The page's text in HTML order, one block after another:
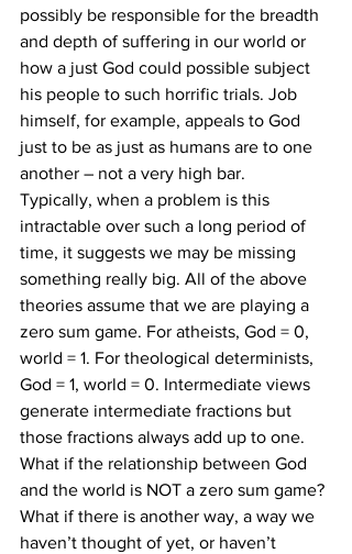
possibly be responsible for the breadth
and depth of suffering in our world or
how a just God could possible subject
his people to such horrific trials. Job
himself, for example, appeals to God
just to be as just as humans are to one
another – not a very high bar.
Typically, when a problem is this
intractable over such a long period of
time, it suggests we may be missing
something really big. All of the above
theories assume that we are playing a
zero sum game. For atheists, God = 0,
world = 1. For theological determinists,
God = 1, world = 0. Intermediate views
generate intermediate fractions but
those fractions always add up to one.
What if the relationship between God
and the world is NOT a zero sum game?
What if there is another way, a way we
haven’t thought of yet, or haven’t